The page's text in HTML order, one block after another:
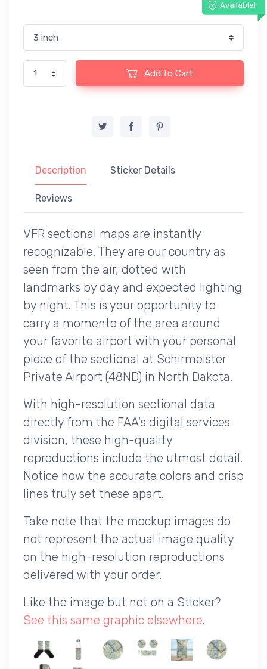
Available!
Add to Cart
Description Sticker Details
Reviews
VFR sectional maps are instantly
recognizable. They are our country as
seen from the air, dotted with
landmarks by day and expected lighting
by night. This is your opportunity to
carry a momento of the area around
your favorite airport with your personal
piece of the sectional at Schirmeister
Private Airport (48ND) in North Dakota.
With high-resolution sectional data
directly from the FAA's digital services
division, these high-quality
reproductions include the utmost detail.
Notice how the accurate colors and crisp
lines truly set these apart.
Take note that the mockup images do
not represent the actual image quality
on the high-resolution reproductions
delivered with your order.
Like the image but not on a Sticker?
See this same graphic elsewhere.